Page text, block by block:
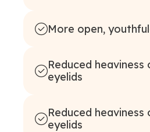
More open,
Reduced heaviness
eyelids
Reduced heaviness
eyelids